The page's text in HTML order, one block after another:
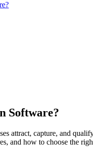
Software?
attract, capture, and
and how to choose the